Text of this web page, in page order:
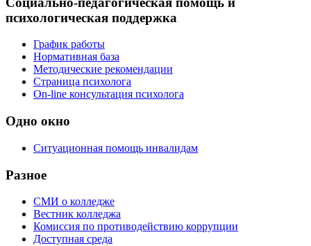
психологическая поддержка
График работы
Нормативная база
Методические рекомендации
Страница психолога
On-line консультация психолога
Одно окно
Ситуационная помощь инвалидам
Разное
СМИ о колледже
Вестник колледжа
Комиссия по противодействию коррупции
Доступная среда